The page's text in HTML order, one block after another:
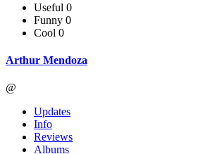
Useful 0
Funny 0
Cool 0
Arthur Mendoza
@
Updates
Info
Reviews
Albums